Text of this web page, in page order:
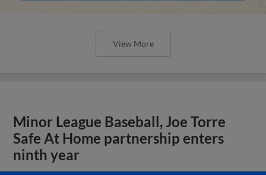
View More
Minor League Baseball, Joe Torre
Safe At Home partnership enters
ninth year